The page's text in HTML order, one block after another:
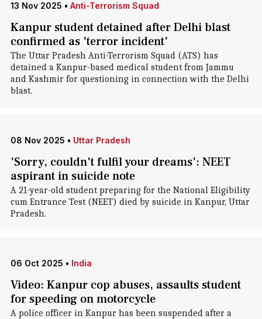
13 Nov 2025 • Anti-Terrorism Squad
Kanpur student detained after Delhi blast
confirmed as 'terror incident'
The Uttar Pradesh Anti-Terrorism Squad (ATS) has
detained a Kanpur-based medical student from Jammu
and Kashmir for questioning in connection with the Delhi
blast.
08 Nov 2025 • Uttar Pradesh
'Sorry, couldn't fulfil your dreams': NEET
aspirant in suicide note
A 21-year-old student preparing for the National Eligibility
cum Entrance Test (NEET) died by suicide in Kanpur, Uttar
Pradesh.
06 Oct 2025 • India
Video: Kanpur cop abuses, assaults student
for speeding on motorcycle
A police officer in Kanpur has been suspended after a